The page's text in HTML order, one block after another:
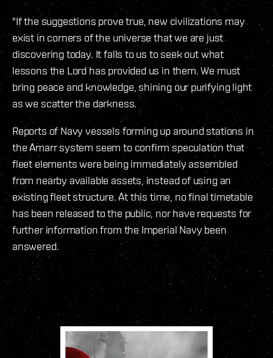
"If the suggestions prove true, new civilizations may
exist in corners of the universe that we are just
discovering today. It falls to us to seek out what
lessons the Lord has provided us in them. We must
bring peace and knowledge, shining our purifying light
as we scatter the darkness.
Reports of Navy vessels forming up around stations in
the Amarr system seem to confirm speculation that
fleet elements were being immediately assembled
from nearby available assets, instead of using an
existing fleet structure. At this time, no final timetable
has been released to the public, nor have requests for
further information from the Imperial Navy been
answered.